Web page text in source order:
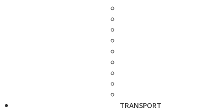
TRANSPORT